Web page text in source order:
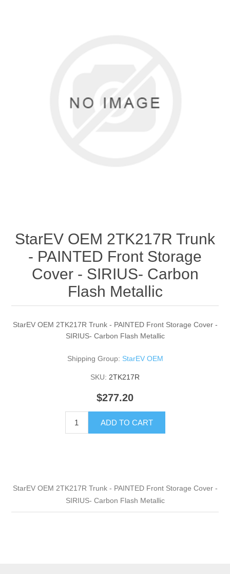
StarEV OEM 2TK217R Trunk
- PAINTED Front Storage
Cover - SIRIUS- Carbon
Flash Metallic
StarEV OEM 2TK217R Trunk - PAINTED Front Storage Cover -
SIRIUS- Carbon Flash Metallic
Shipping Group: StarEV OEM
SKU: 2TK217R
$277.20
ADD TO CART
StarEV OEM 2TK217R Trunk - PAINTED Front Storage Cover -
SIRIUS- Carbon Flash Metallic